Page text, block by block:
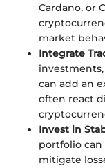
Cardano, or
market
Integrate
investments,
can add an
often react
Invest in
portfolio
mitigate